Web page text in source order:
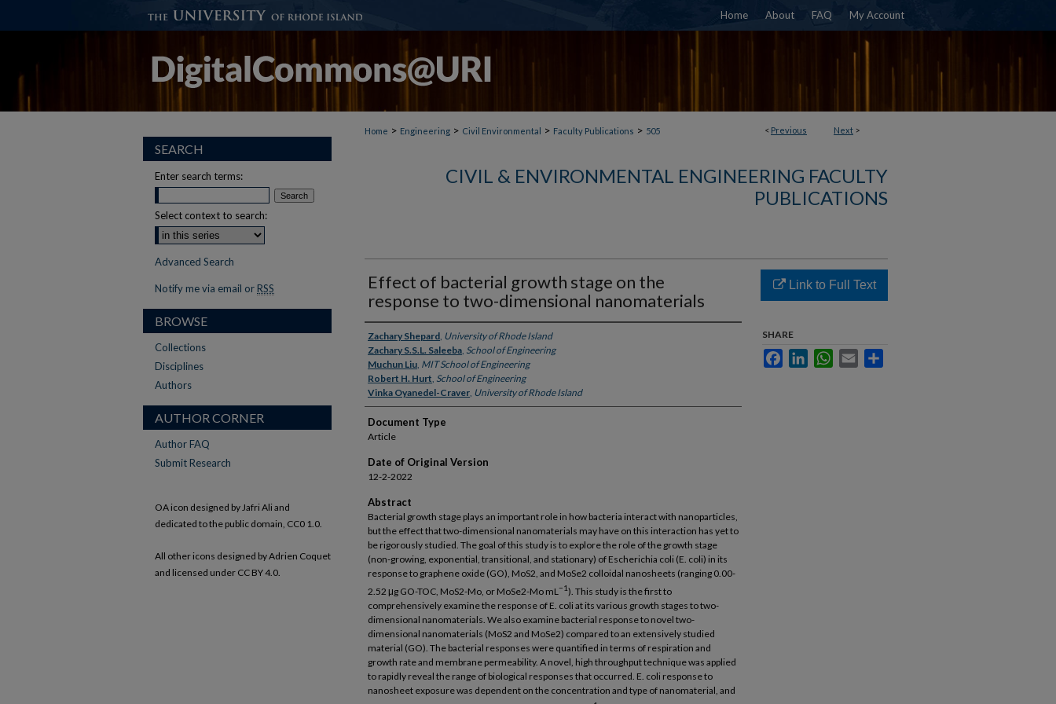
Home About FAQ My Account
< Previous Next >
Home > Engineering > Civil Environmental > Faculty Publications > 505
CIVIL & ENVIRONMENTAL ENGINEERING FACULTY
PUBLICATIONS
Effect of bacterial growth stage on the
response to two-dimensional nanomaterials
Authors
Zachary Shepard, University of Rhode Island
Zachary S.S.L. Saleeba, School of Engineering
Muchun Liu, MIT School of Engineering
Robert H. Hurt, School of Engineering
Vinka Oyanedel-Craver, University of Rhode Island
Document Type
Article
Date of Original Version
12-2-2022
Abstract
Bacterial growth stage plays an important role in how bacteria interact with nanoparticles,
but the effect that two-dimensional nanomaterials may have on this interaction has yet to
be rigorously studied. The goal of this study is to explore the role of the growth stage
(non-growing, exponential, transitional, and stationary) of Escherichia coli (E. coli) in its
response to graphene oxide (GO), MoS2, and MoSe2 colloidal nanosheets (ranging 0.00-
2.52 μg GO-TOC, MoS2-Mo, or MoSe2-Mo mL−1). This study is the first to
comprehensively examine the response of E. coli at its various growth stages to two-
dimensional nanomaterials. We also examine bacterial response to novel two-
dimensional nanomaterials (MoS2 and MoSe2) compared to an extensively studied
material (GO). The bacterial responses were quantified in terms of respiration and
growth rate and membrane permeability. A novel, high throughput technique was applied
to rapidly reveal the range of biological responses that occurred. E. coli response to
nanosheet exposure was dependent on the concentration and type of nanomaterial, and
Link to Full Text
SHARE
FacebookLinkedInWhatsApp
Email
SEARCH
Enter search terms:
Select context to search:
Advanced Search
Notify me via email or RSS
BROWSE
Collections
Disciplines
Authors
AUTHOR CORNER
Author FAQ
Submit Research
OA icon designed by Jafri Ali and
dedicated to the public domain, CC0 1.0.
All other icons designed by Adrien Coquet
and licensed under CC BY 4.0.